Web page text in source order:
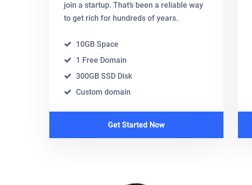
join a startup. That’s been a reliable way
to get rich for hundreds of years.
10GB Space
1 Free Domain
300GB SSD Disk
Custom domain
Get Started Now